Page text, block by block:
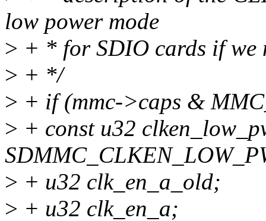
low power mode
> + * for SDIO cards if we
> + */
> + if (mmc->caps &
> + const u32
> + u32 clk_en_a_old;
> + u32 clk_en_a;